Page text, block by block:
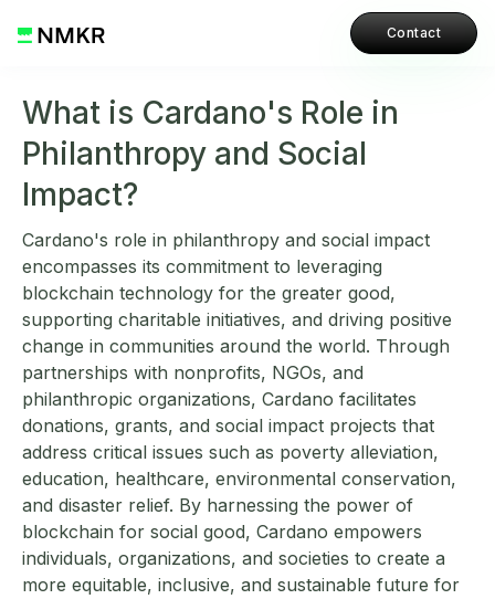
Contact
What is Cardano's Role in
Philanthropy and Social
Impact?
Cardano's role in philanthropy and social impact
encompasses its commitment to leveraging
blockchain technology for the greater good,
supporting charitable initiatives, and driving positive
change in communities around the world. Through
partnerships with nonprofits, NGOs, and
philanthropic organizations, Cardano facilitates
donations, grants, and social impact projects that
address critical issues such as poverty alleviation,
education, healthcare, environmental conservation,
and disaster relief. By harnessing the power of
blockchain for social good, Cardano empowers
individuals, organizations, and societies to create a
more equitable, inclusive, and sustainable future for